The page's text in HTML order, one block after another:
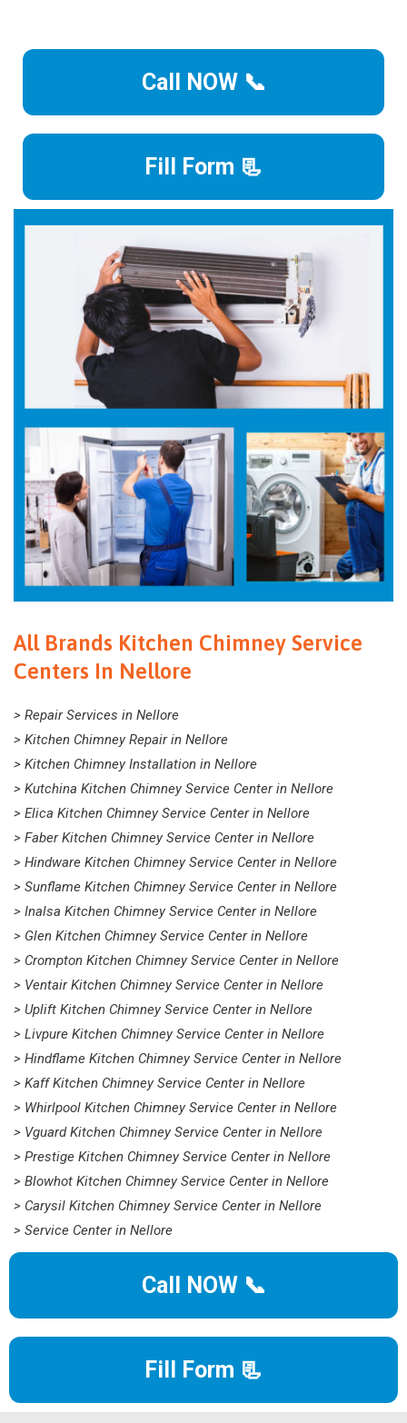
Call NOW 📞
Fill Form 📃
All Brands Kitchen Chimney Service
Centers In Nellore
> Repair Services in Nellore
> Kitchen Chimney Repair in Nellore
> Kitchen Chimney Installation in Nellore
> Kutchina Kitchen Chimney Service Center in Nellore
> Elica Kitchen Chimney Service Center in Nellore
> Faber Kitchen Chimney Service Center in Nellore
> Hindware Kitchen Chimney Service Center in Nellore
> Sunflame Kitchen Chimney Service Center in Nellore
> Inalsa Kitchen Chimney Service Center in Nellore
> Glen Kitchen Chimney Service Center in Nellore
> Crompton Kitchen Chimney Service Center in Nellore
> Ventair Kitchen Chimney Service Center in Nellore
> Uplift Kitchen Chimney Service Center in Nellore
> Livpure Kitchen Chimney Service Center in Nellore
> Hindflame Kitchen Chimney Service Center in Nellore
> Kaff Kitchen Chimney Service Center in Nellore
> Whirlpool Kitchen Chimney Service Center in Nellore
> Vguard Kitchen Chimney Service Center in Nellore
> Prestige Kitchen Chimney Service Center in Nellore
> Blowhot Kitchen Chimney Service Center in Nellore
> Carysil Kitchen Chimney Service Center in Nellore
> Service Center in Nellore
Call NOW 📞
Fill Form 📃